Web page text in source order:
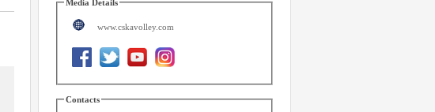
Media Details
www.cskavolley.com
Contacts